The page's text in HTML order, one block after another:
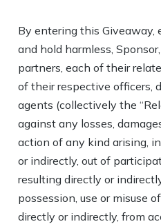
By entering this Giveaway,
and hold harmless,
partners, each of their
of their respective officers,
agents (collectively the
against any losses,
action of any kind arising,
or indirectly, out of
resulting directly or
possession, use or misuse
directly or indirectly, from